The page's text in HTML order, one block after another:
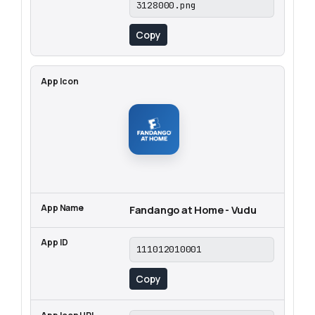
3128000.png
Copy
Fandango at Home - Vudu
111012010001
Copy